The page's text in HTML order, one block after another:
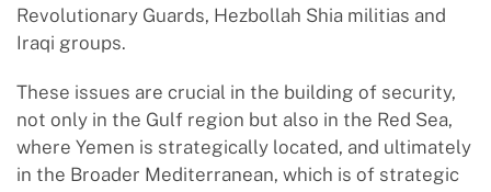
Revolutionary Guards, Hezbollah Shia militias and
Iraqi groups.
These issues are crucial in the building of security,
not only in the Gulf region but also in the Red Sea,
where Yemen is strategically located, and ultimately
in the Broader Mediterranean, which is of strategic